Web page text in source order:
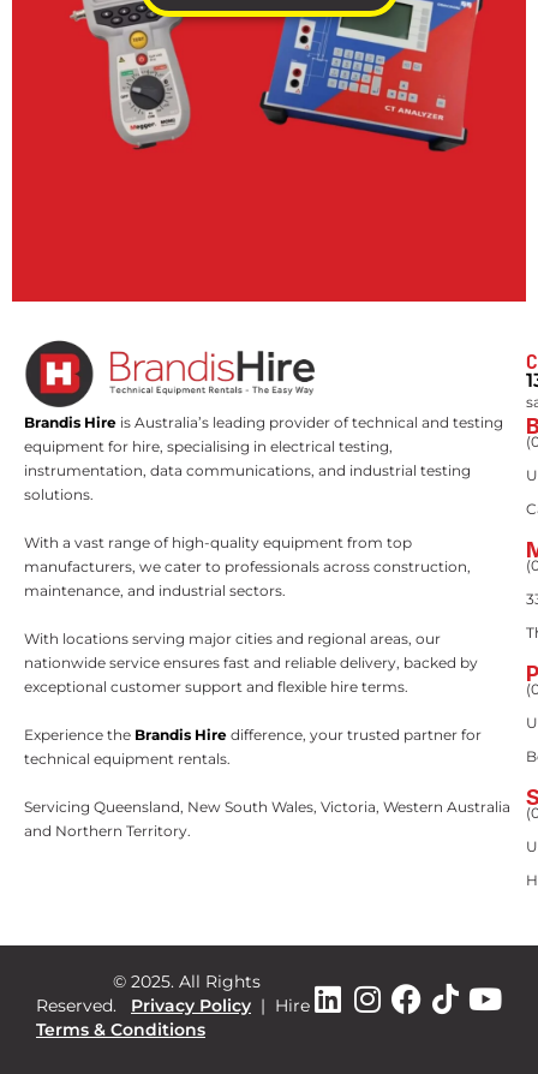
Brandis Hire is Australia’s leading provider of technical and testing
equipment for hire, specialising in electrical testing,
instrumentation, data communications, and industrial testing
solutions.
With a vast range of high-quality equipment from top
manufacturers, we cater to professionals across construction,
maintenance, and industrial sectors.
With locations serving major cities and regional areas, our
nationwide service ensures fast and reliable delivery, backed by
exceptional customer support and flexible hire terms.
Experience the Brandis Hire difference, your trusted partner for
technical equipment rentals.
Servicing Queensland, New South Wales, Victoria, Western Australia
and Northern Territory.
© 2025. All Rights
Reserved.
Privacy Policy | Hire
Terms & Conditions